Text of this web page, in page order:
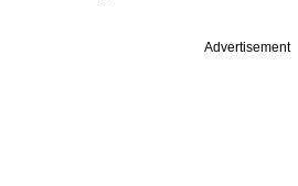
Advertisement